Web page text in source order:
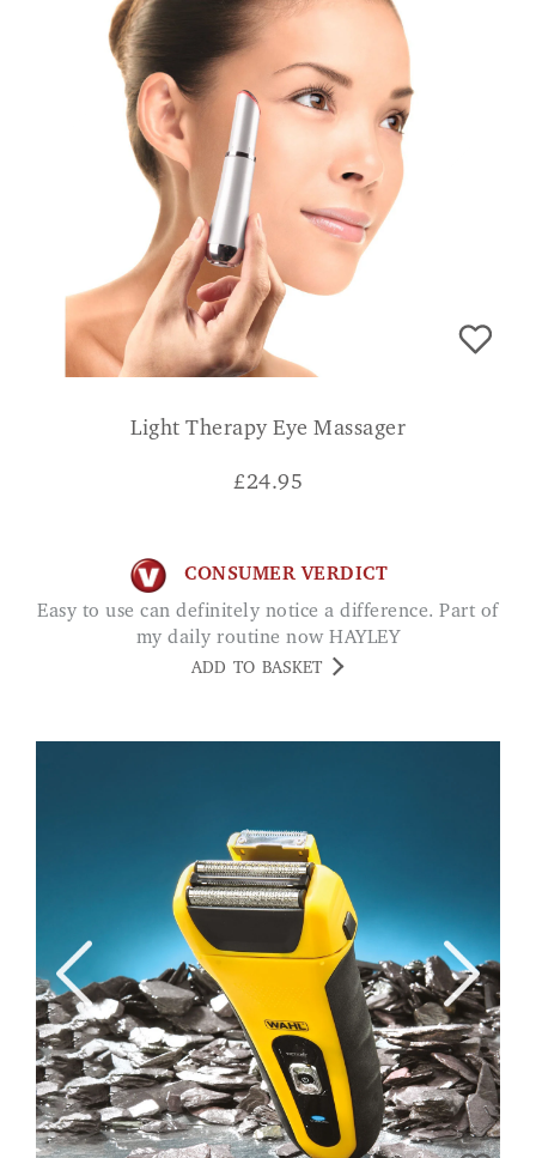
Light Therapy Eye Massager
£24.95
CONSUMER VERDICT
Easy to use can definitely notice a difference. Part of
my daily routine now HAYLEY
ADD TO BASKET